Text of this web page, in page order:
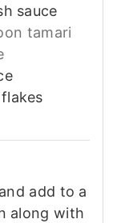
sauce
tamari
add to a
along with